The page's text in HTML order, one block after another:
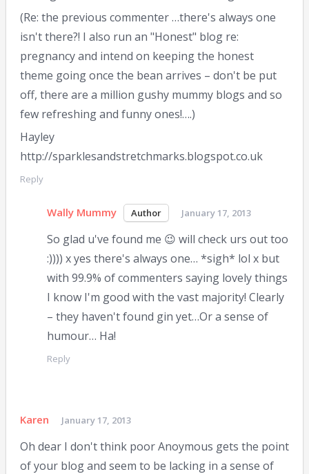
(Re: the previous commenter …there's always one
isn't there?! I also run an "Honest" blog re:
pregnancy and intend on keeping the honest
theme going once the bean arrives – don't be put
off, there are a million gushy mummy blogs and so
few refreshing and funny ones!….)
Hayley
http://sparklesandstretchmarks.blogspot.co.uk
Reply
Wally Mummy January 17, 2013
So glad u've found me 😉 will check urs out too
:)))) x yes there's always one… *sigh* lol x but
with 99.9% of commenters saying lovely things
I know I'm good with the vast majority! Clearly
– they haven't found gin yet…Or a sense of
humour… Ha!
Reply
Karen January 17, 2013
Oh dear I don't think poor Anoymous gets the point
of your blog and seem to be lacking in a sense of